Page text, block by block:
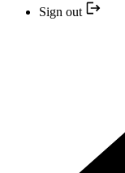
Sign out